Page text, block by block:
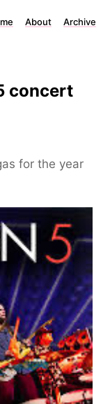
About Archive
concert
for the year